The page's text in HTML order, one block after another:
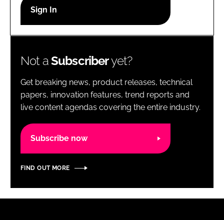
Password
Password
Remember me
Not aSubscriberyet?
Get breaking news, product releases, technical
papers, innovation features, trend reports and
live content agendas covering the entire industry.
Subscribe now
FIND OUT MORE